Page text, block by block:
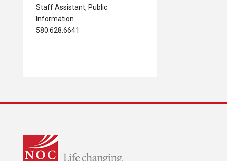
Staff Assistant, Public
Information
580.628.6641